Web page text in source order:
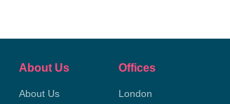
About Us
About Us
Offices
London